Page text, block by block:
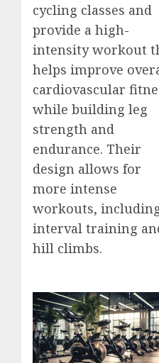
cycling classes and
provide a high-
intensity workout
helps improve
cardiovascular
while building leg
strength and
endurance. Their
design allows for
more intense
workouts,
interval training
hill climbs.